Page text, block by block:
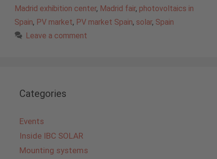
Madrid exhibition center, Madrid fair, photovoltaics in
Spain, PV market, PV market Spain, solar, Spain
Leave a comment
Categories
Events
Inside IBC SOLAR
Mounting systems